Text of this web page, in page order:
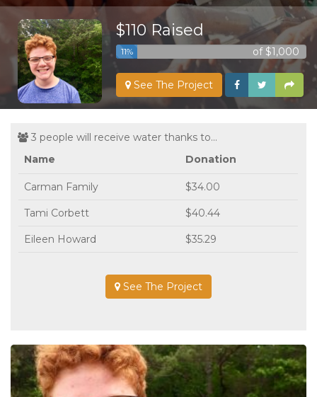
$110 Raised
11% of $1,000
See The Project
3 people will receive water thanks to...
Name
Donation
Carman Family $34.00
Tami Corbett $40.44
Eileen Howard $35.29
See The Project